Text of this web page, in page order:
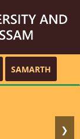
SAMARTH
❯